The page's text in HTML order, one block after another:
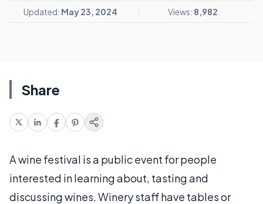
Updated: May 23, 2024 Views: 8,982
Share
A wine festival is a public event for people
interested in learning about, tasting and
discussing wines. Winery staff have tables or